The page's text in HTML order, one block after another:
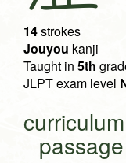
14strokes
Jouyou kanji
Taught in 5th
JLPT exam level